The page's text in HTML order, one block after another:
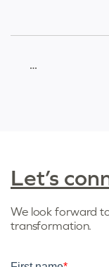
Posts
…
Let’s
We look forward
transformation.